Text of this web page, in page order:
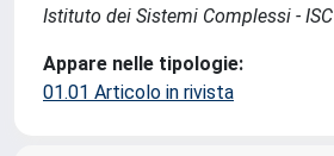
Istituto dei Sistemi Complessi - ISC
Appare nelle tipologie:
01.01 Articolo in rivista